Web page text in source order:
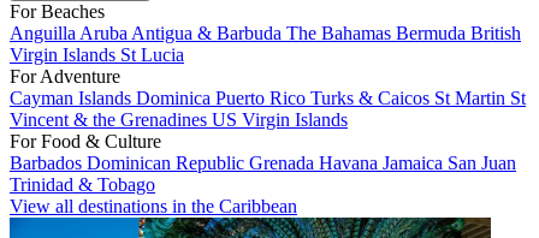
For Beaches
Anguilla Aruba Antigua & Barbuda The Bahamas Bermuda British
Virgin Islands St Lucia
For Adventure
Cayman Islands Dominica Puerto Rico Turks & Caicos St Martin St
Vincent & the Grenadines US Virgin Islands
For Food & Culture
Barbados Dominican Republic Grenada Havana Jamaica San Juan
Trinidad & Tobago
View all destinations in the Caribbean